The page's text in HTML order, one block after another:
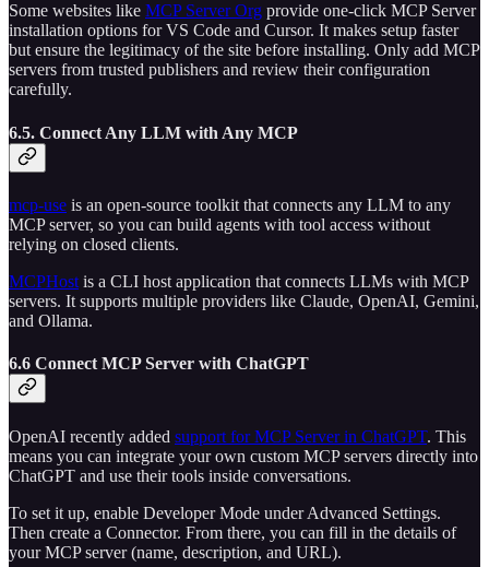
Some websites like MCP Server Org provide one-click MCP Server
installation options for VS Code and Cursor. It makes setup faster
but ensure the legitimacy of the site before installing. Only add MCP
servers from trusted publishers and review their configuration
carefully.
6.5. Connect Any LLM with Any MCP
mcp-use is an open-source toolkit that connects any LLM to any
MCP server, so you can build agents with tool access without
relying on closed clients.
MCPHost is a CLI host application that connects LLMs with MCP
servers. It supports multiple providers like Claude, OpenAI, Gemini,
and Ollama.
6.6 Connect MCP Server with ChatGPT
OpenAI recently added support for MCP Server in ChatGPT. This
means you can integrate your own custom MCP servers directly into
ChatGPT and use their tools inside conversations.
To set it up, enable Developer Mode under Advanced Settings.
Then create a Connector. From there, you can fill in the details of
your MCP server (name, description, and URL).